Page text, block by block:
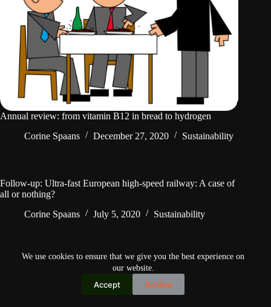
We use cookies to ensure that we give you the best experience on
our website.
Accept Decline
Annual review: from vitamin B12 in bread to hydrogen
Corine Spaans
December 27, 2020 Sustainability
Follow-up: Ultra-fast European high-speed railway: A case of
all or nothing?
Corine Spaans
July 5, 2020 Sustainability